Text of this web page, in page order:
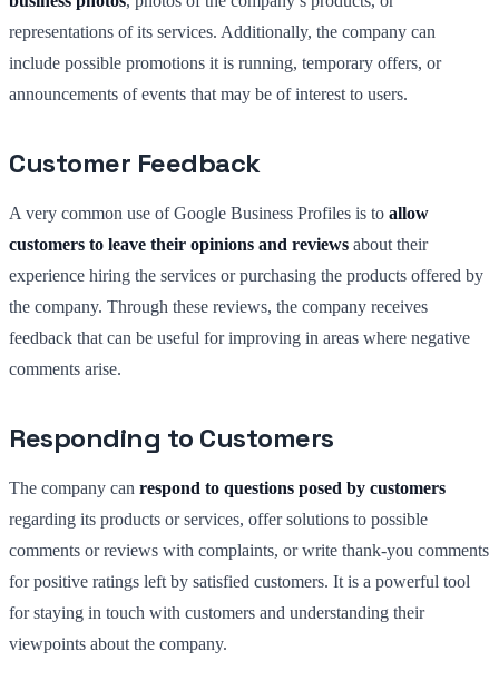
representations of its services. Additionally, the company can
include possible promotions it is running, temporary offers, or
announcements of events that may be of interest to users.
Customer Feedback
A very common use of Google Business Profiles is to allow
customers to leave their opinions and reviews about their
experience hiring the services or purchasing the products offered by
the company. Through these reviews, the company receives
feedback that can be useful for improving in areas where negative
comments arise.
Responding to Customers
The company can respond to questions posed by customers
regarding its products or services, offer solutions to possible
comments or reviews with complaints, or write thank-you comments
for positive ratings left by satisfied customers. It is a powerful tool
for staying in touch with customers and understanding their
viewpoints about the company.